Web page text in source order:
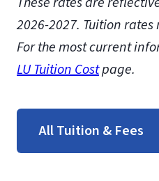
2026-2027. Tuition
For the most current
LU Tuition Costpage.
All Tuition & Fees